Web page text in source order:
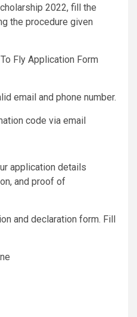
2022, fill the
the procedure given
Fly Application Form
email and phone number.
code via email
application details
and proof of
and declaration form. Fill